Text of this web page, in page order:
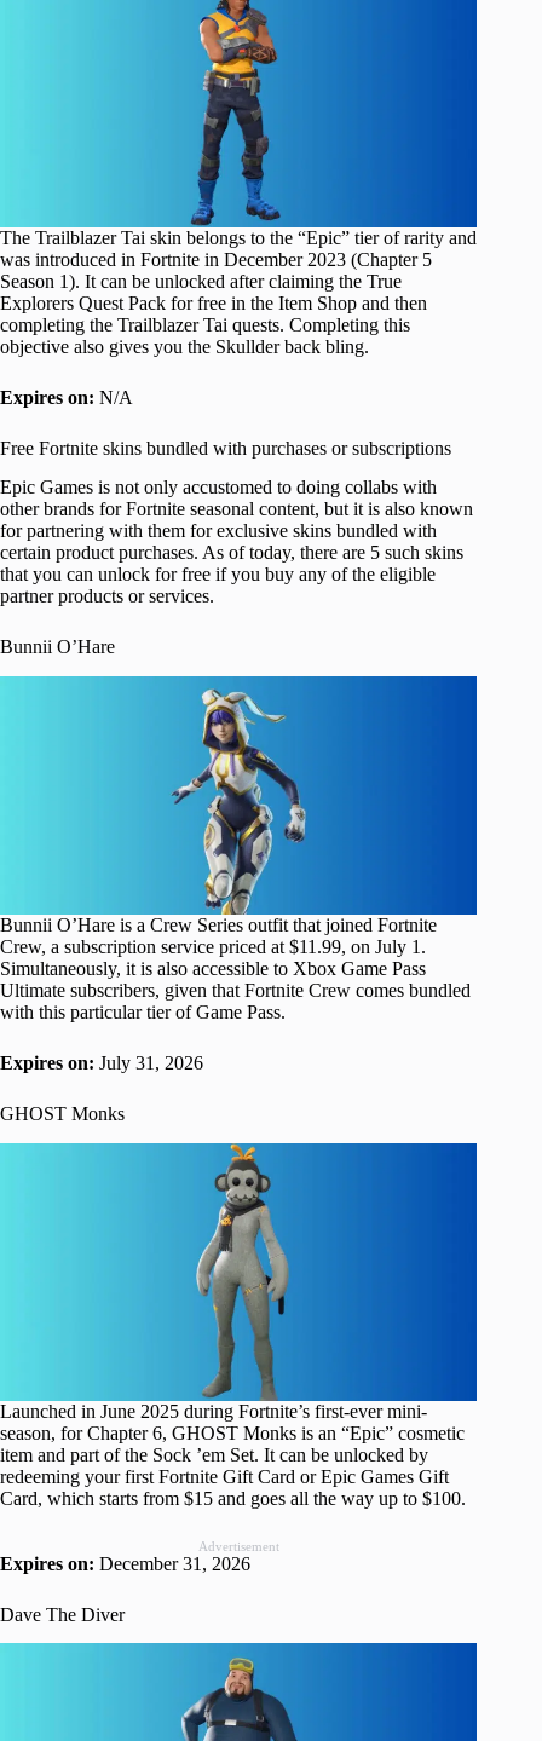
The Trailblazer Tai skin belongs to the “Epic” tier of rarity and
was introduced in Fortnite in December 2023 (Chapter 5
Season 1). It can be unlocked after claiming the True
Explorers Quest Pack for free in the Item Shop and then
completing the Trailblazer Tai quests. Completing this
objective also gives you the Skullder back bling.
Expires on: N/A
Free Fortnite skins bundled with purchases or subscriptions
Epic Games is not only accustomed to doing collabs with
other brands for Fortnite seasonal content, but it is also known
for partnering with them for exclusive skins bundled with
certain product purchases. As of today, there are 5 such skins
that you can unlock for free if you buy any of the eligible
partner products or services.
Bunnii O’Hare
Bunnii O’Hare is a Crew Series outfit that joined Fortnite
Crew, a subscription service priced at $11.99, on July 1.
Simultaneously, it is also accessible to Xbox Game Pass
Ultimate subscribers, given that Fortnite Crew comes bundled
with this particular tier of Game Pass.
Expires on: July 31, 2026
GHOST Monks
Launched in June 2025 during Fortnite’s first-ever mini-
season, for Chapter 6, GHOST Monks is an “Epic” cosmetic
item and part of the Sock ’em Set. It can be unlocked by
redeeming your first Fortnite Gift Card or Epic Games Gift
Card, which starts from $15 and goes all the way up to $100.
Advertisement
Expires on: December 31, 2026
Dave The Diver